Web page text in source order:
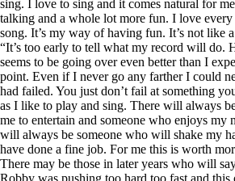
sing. I love to sing and it comes natural for
talking and a whole lot more fun. I love
song. It’s my way of having fun. It’s not like
“It’s too early to tell what my record will do.
seems to be going over even better than I
point. Even if I never go any farther I could
had failed. You just don’t fail at something
as I like to play and sing. There will always
me to entertain and someone who enjoys my
will always be someone who will shake my
have done a fine job. For me this is worth
There may be those in later years who will